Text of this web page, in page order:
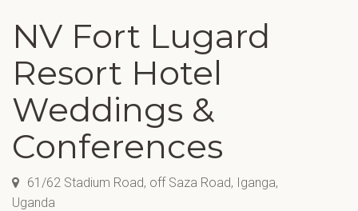
NV Fort Lugard
Resort Hotel
Weddings &
Conferences
61/62 Stadium Road, off Saza Road, Iganga,
Uganda